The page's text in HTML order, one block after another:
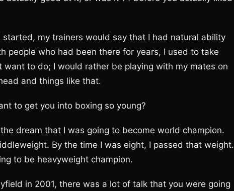
my trainers would say that I had natural ability
people who had been there for years, I used to take
to do; I would rather be playing with my mates on
and things like that.
to get you into boxing so young?
dream that I was going to become world champion.
By the time I was eight, I passed that weight.
to be heavyweight champion.
in 2001, there was a lot of talk that you were going